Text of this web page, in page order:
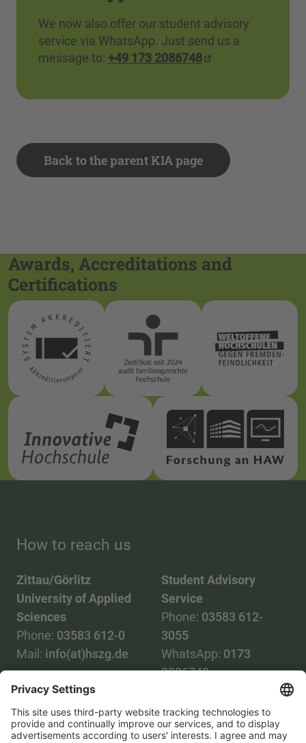
We now also offer our student advisory
service via WhatsApp. Just send us a
message to: +49 173 2086748
Back to the parent KIA page
Awards, Accreditations and
Certifications
How to reach us
Zittau/Görlitz
University of Applied
Sciences
Phone: 03583 612-0
Mail: info(at)hszg.de
Student Advisory
Service
Phone: 03583 612-
3055
WhatsApp: 0173
2086748
stud.info(at)hszg.de